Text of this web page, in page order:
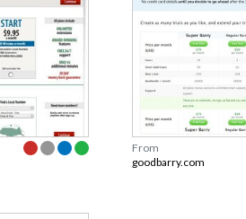
From
goodbarry.com